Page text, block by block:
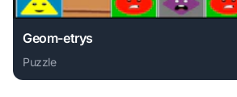
Geom-etrys
Puzzle
Play Geom-etrys online free.